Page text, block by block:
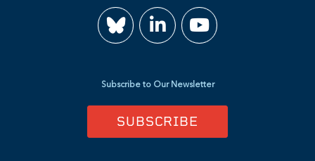
Join
us
on
Watch
us
on
Subscribe to Our Newsletter
SUBSCRIBE